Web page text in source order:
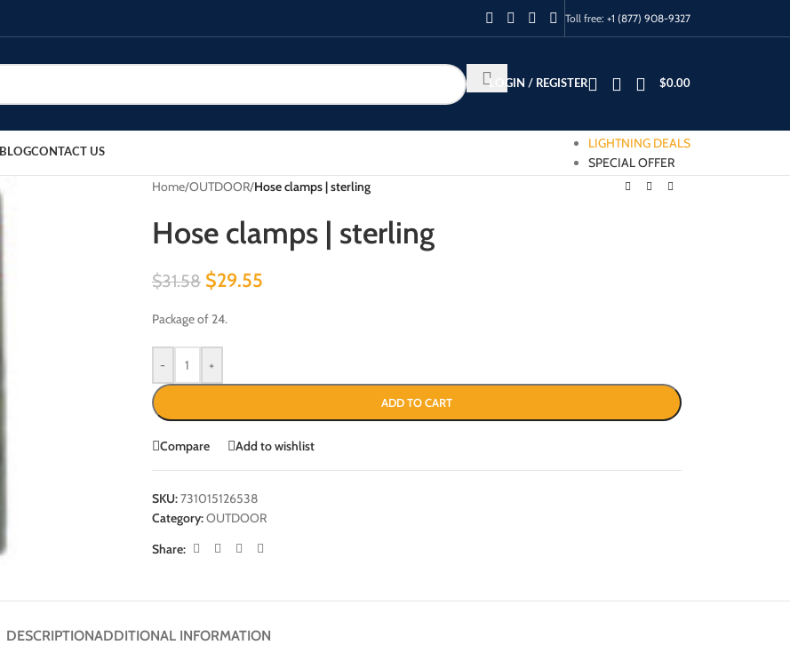
Toll free: +1 (877) 908-9327
LOGIN / REGISTER $0.00
BLOGCONTACT US
LIGHTNING DEALS
SPECIAL OFFER
Home/OUTDOOR/Hose clamps | sterling
Hose clamps | sterling
$31.58 $29.55
Package of 24.
- +
ADD TO CART
Compare Add to wishlist
SKU:731015126538
Category:OUTDOOR
Share:
DESCRIPTIONADDITIONAL INFORMATION